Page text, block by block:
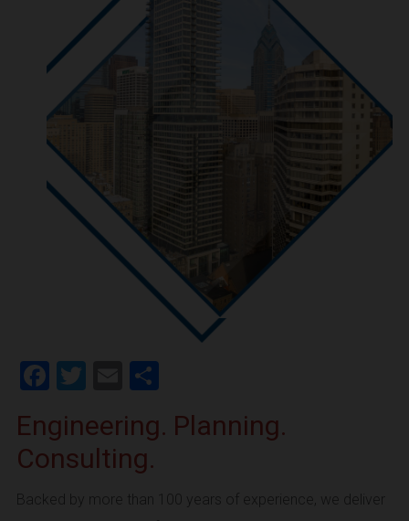
Facebook
TwitterEmail
Engineering. Planning.
Consulting.
Backed by more than 100 years of experience, we deliver